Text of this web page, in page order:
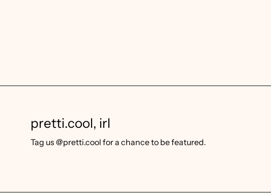
pretti.cool, irl
Tag us @pretti.cool for a chance to be featured.